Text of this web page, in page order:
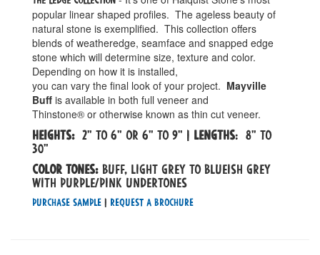
popular linear shaped profiles. The ageless beauty of
natural stone is exemplified. This collection offers
blends of weatheredge, seamface and snapped edge
stone which will determine size, texture and color.
Depending on how it is installed,
you can vary the final look of your project. Mayville
Buff is available in both full veneer and
Thinstone® or otherwise known as thin cut veneer.
Heights: 2" to 6" or 6" to 9" | Lengths: 8" to
30"
Color tones: Buff, light grey to blueish grey
with purple/pink undertones
Purchase Sample | Request a Brochure